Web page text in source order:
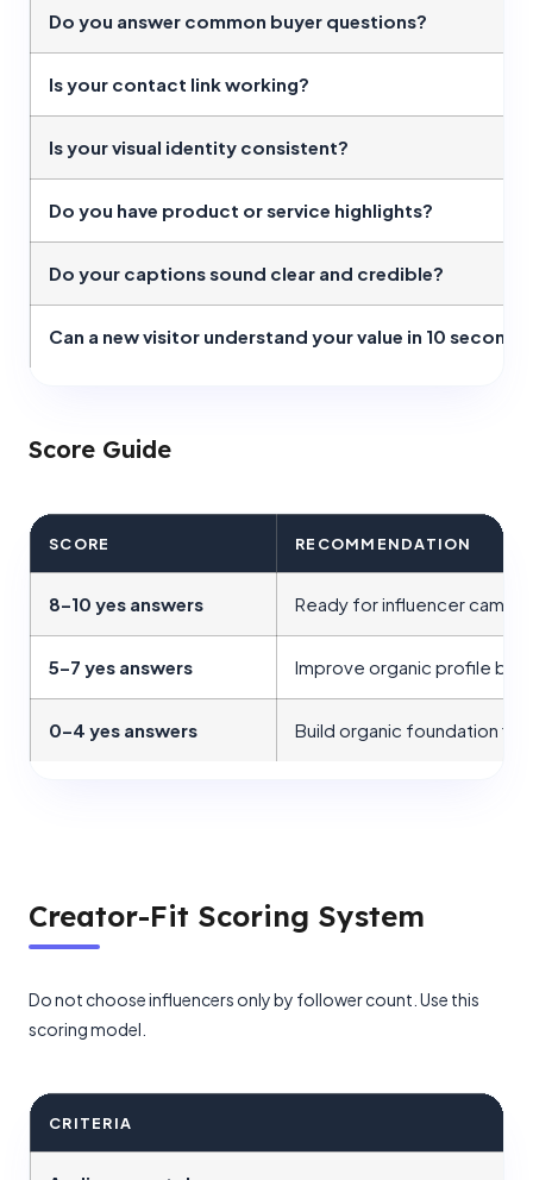
Do you answer common buyer questions?
Is your contact link working?
Is your visual identity consistent?
Do you have product or service highlights?
Do your captions sound clear and credible?
Can a new visitor understand your value in 10
Score Guide
SCORE RECOMMENDATION
8–10 yes answers Ready for influencer
5–7 yes answers Improve organic profile
0–4 yes answers Build organic foundation
Creator-Fit Scoring System
Do not choose influencers only by follower count. Use this
scoring model.
CRITERIA